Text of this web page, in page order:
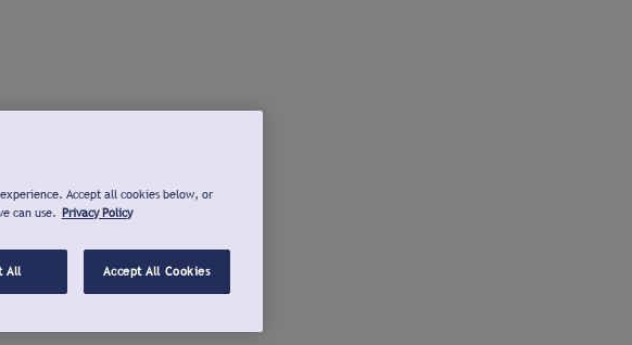
Accept all cookies below, or
can use. Privacy Policy
All Accept All Cookies